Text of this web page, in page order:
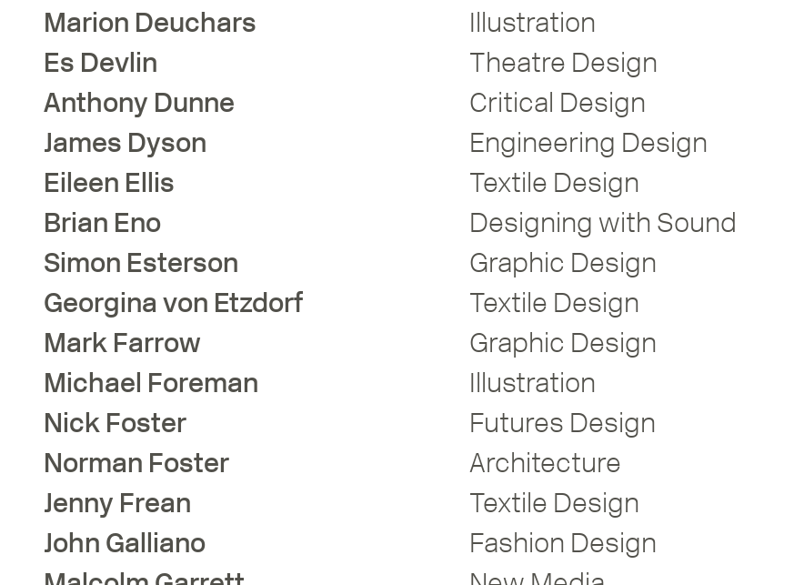
Marion Deuchars Illustration
Es Devlin Theatre Design
Anthony Dunne Critical Design
James Dyson Engineering Design
Eileen Ellis Textile Design
Brian Eno Designing with Sound
Simon Esterson Graphic Design
Georginavon Etzdorf Textile Design
Mark Farrow Graphic Design
Michael Foreman Illustration
Nick Foster Futures Design
Norman Foster Architecture
Jenny Frean Textile Design
John Galliano Fashion Design